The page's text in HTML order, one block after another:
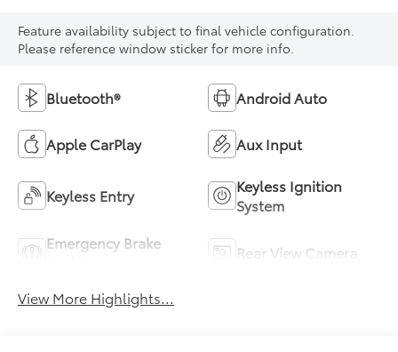
Feature availability subject to final vehicle configuration.
Please reference window sticker for more info.
Bluetooth® Android Auto
Apple CarPlay Aux Input
Keyless Entry
Keyless Ignition
System
Emergency Brake
Rear View Camera
View More Highlights...